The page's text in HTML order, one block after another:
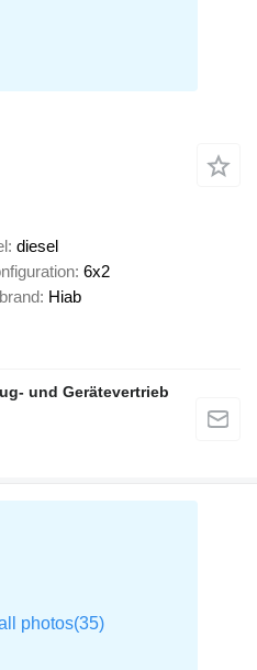
diesel
6x2
Hiab
und Gerätevertrieb